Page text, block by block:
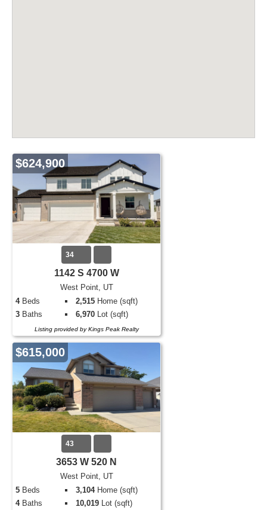
$624,900
34
1142 S 4700 W
West Point, UT
4Beds 2,515 Home (sqft)
3 Baths 6,970 Lot (sqft)
Listing provided by Kings Peak Realty
$615,000
43
3653 W 520 N
West Point, UT
5 Beds 3,104Home (sqft)
4Baths 10,019 Lot (sqft)